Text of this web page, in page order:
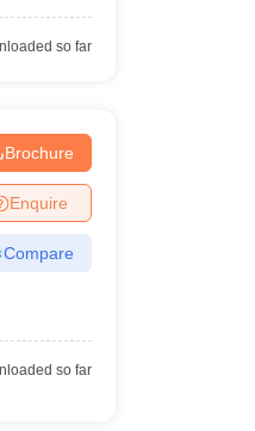
so far
Brochure
Enquire
Compare
so far